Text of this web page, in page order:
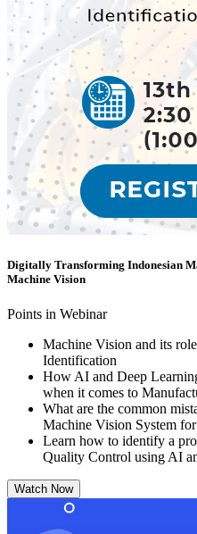
Digitally Transforming Indonesian
Machine Vision
Points in Webinar
Machine Vision and its
Identification
How AI and Deep
when it comes to
What are the common
Machine Vision System
Learn how to identify a
Quality Control using AI
Watch Now